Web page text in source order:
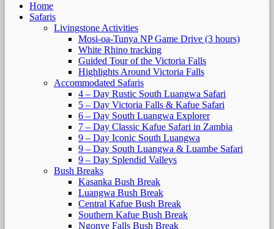
Home
Safaris
Livingstone Activities
Mosi-oa-Tunya NP Game Drive (3 hours)
White Rhino tracking
Guided Tour of the Victoria Falls
Highlights Around Victoria Falls
Accommodated Safaris
4 – Day Rustic South Luangwa Safari
5 – Day Victoria Falls & Kafue Safari
6 – Day South Luangwa Explorer
7 – Day Classic Kafue Safari in Zambia
9 – Day Iconic South Luangwa
9 – Day South Luangwa & Luambe Safari
9 – Day Splendid Valleys
Bush Breaks
Kasanka Bush Break
Luangwa Bush Break
Central Kafue Bush Break
Southern Kafue Bush Break
Ngonye Falls Bush Break